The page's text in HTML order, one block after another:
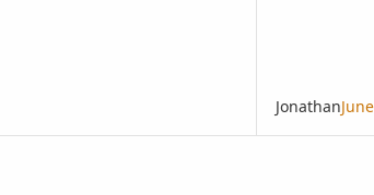
Jonathan